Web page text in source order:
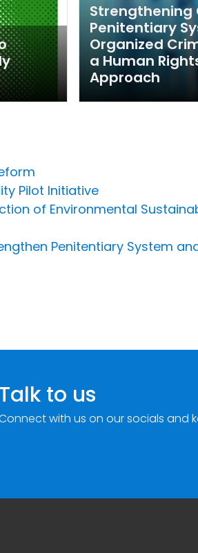
Strengthening
Penitentiary
Organized
a Human
Approach
Pilot Initiative
of Environmental
Penitentiary System
Talk to us
with us on our socials and